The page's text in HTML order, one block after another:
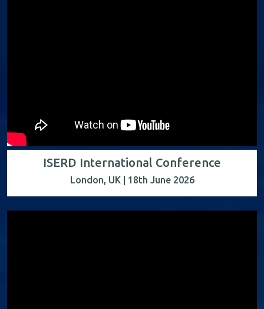
ISERD International Conference
London, UK | 18th June 2026